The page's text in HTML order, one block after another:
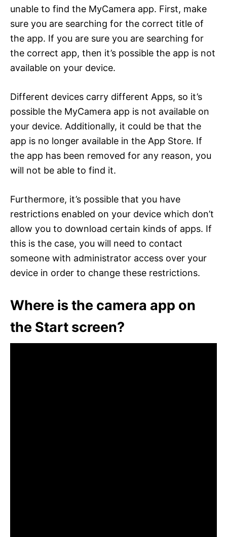
unable to find the MyCamera app. First, make
sure you are searching for the correct title of
the app. If you are sure you are searching for
the correct app, then it’s possible the app is not
available on your device.
Different devices carry different Apps, so it’s
possible the MyCamera app is not available on
your device. Additionally, it could be that the
app is no longer available in the App Store. If
the app has been removed for any reason, you
will not be able to find it.
Furthermore, it’s possible that you have
restrictions enabled on your device which don’t
allow you to download certain kinds of apps. If
this is the case, you will need to contact
someone with administrator access over your
device in order to change these restrictions.
Where is the camera app on
the Start screen?